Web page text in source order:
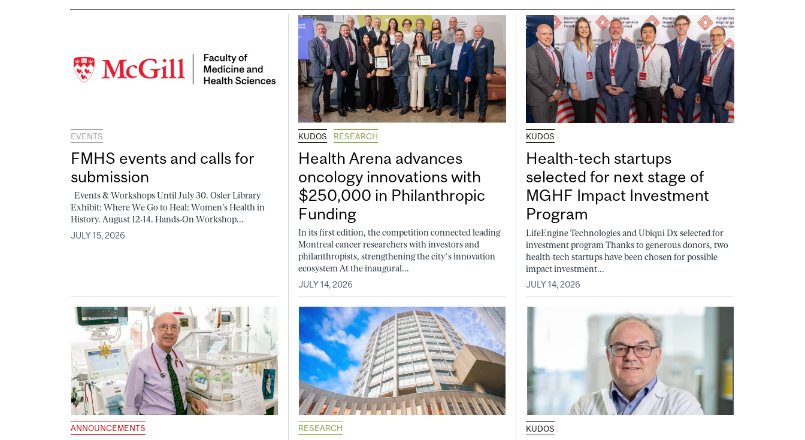
EVENTS
FMHS events and calls for
submission
Events & Workshops Until July 30. Osler Library
Exhibit: Where We Go to Heal: Women's Health in
History. August 12-14. Hands-On Workshop...
JULY 15, 2026
KUDOS RESEARCH
Health Arena advances
oncology innovations with
$250,000 in Philanthropic
Funding
In its first edition, the competition connected leading
Montreal cancer researchers with investors and
philanthropists, strengthening the city’s innovation
ecosystem At the inaugural...
JULY 14, 2026
KUDOS
Health-tech startups
selected for next stage of
MGHF Impact Investment
Program
LifeEngine Technologies and Ubiqui Dx selected for
investment program Thanks to generous donors, two
health-tech startups have been chosen for possible
impact investment...
JULY 14, 2026
ANNOUNCEMENTS RESEARCH KUDOS